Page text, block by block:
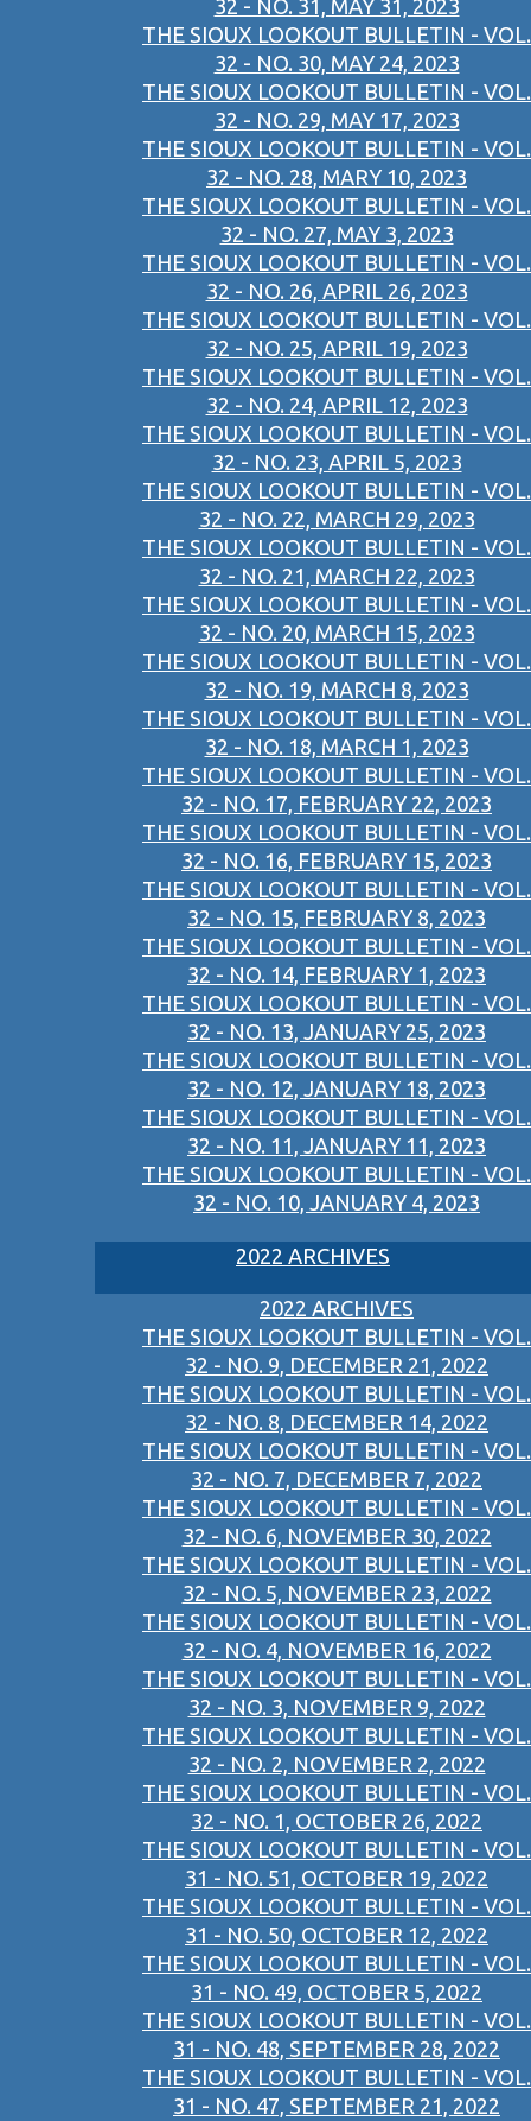
32 - NO. 31, MAY 31, 2023
THE SIOUX LOOKOUT BULLETIN - VOL.
32 - NO. 30, MAY 24, 2023
THE SIOUX LOOKOUT BULLETIN - VOL.
32 - NO. 29, MAY 17, 2023
THE SIOUX LOOKOUT BULLETIN - VOL.
32 - NO. 28, MARY 10, 2023
THE SIOUX LOOKOUT BULLETIN - VOL.
32 - NO. 27, MAY 3, 2023
THE SIOUX LOOKOUT BULLETIN - VOL.
32 - NO. 26, APRIL 26, 2023
THE SIOUX LOOKOUT BULLETIN - VOL.
32 - NO. 25, APRIL 19, 2023
THE SIOUX LOOKOUT BULLETIN - VOL.
32 - NO. 24, APRIL 12, 2023
THE SIOUX LOOKOUT BULLETIN - VOL.
32 - NO. 23, APRIL 5, 2023
THE SIOUX LOOKOUT BULLETIN - VOL.
32 - NO. 22, MARCH 29, 2023
THE SIOUX LOOKOUT BULLETIN - VOL.
32 - NO. 21, MARCH 22, 2023
THE SIOUX LOOKOUT BULLETIN - VOL.
32 - NO. 20, MARCH 15, 2023
THE SIOUX LOOKOUT BULLETIN - VOL.
32 - NO. 19, MARCH 8, 2023
THE SIOUX LOOKOUT BULLETIN - VOL.
32 - NO. 18, MARCH 1, 2023
THE SIOUX LOOKOUT BULLETIN - VOL.
32 - NO. 17, FEBRUARY 22, 2023
THE SIOUX LOOKOUT BULLETIN - VOL.
32 - NO. 16, FEBRUARY 15, 2023
THE SIOUX LOOKOUT BULLETIN - VOL.
32 - NO. 15, FEBRUARY 8, 2023
THE SIOUX LOOKOUT BULLETIN - VOL.
32 - NO. 14, FEBRUARY 1, 2023
THE SIOUX LOOKOUT BULLETIN - VOL.
32 - NO. 13, JANUARY 25, 2023
THE SIOUX LOOKOUT BULLETIN - VOL.
32 - NO. 12, JANUARY 18, 2023
THE SIOUX LOOKOUT BULLETIN - VOL.
32 - NO. 11, JANUARY 11, 2023
THE SIOUX LOOKOUT BULLETIN - VOL.
32 - NO. 10, JANUARY 4, 2023
2022 ARCHIVES
2022 ARCHIVES
THE SIOUX LOOKOUT BULLETIN - VOL.
32 - NO. 9, DECEMBER 21, 2022
THE SIOUX LOOKOUT BULLETIN - VOL.
32 - NO. 8, DECEMBER 14, 2022
THE SIOUX LOOKOUT BULLETIN - VOL.
32 - NO. 7, DECEMBER 7, 2022
THE SIOUX LOOKOUT BULLETIN - VOL.
32 - NO. 6, NOVEMBER 30, 2022
THE SIOUX LOOKOUT BULLETIN - VOL.
32 - NO. 5, NOVEMBER 23, 2022
THE SIOUX LOOKOUT BULLETIN - VOL.
32 - NO. 4, NOVEMBER 16, 2022
THE SIOUX LOOKOUT BULLETIN - VOL.
32 - NO. 3, NOVEMBER 9, 2022
THE SIOUX LOOKOUT BULLETIN - VOL.
32 - NO. 2, NOVEMBER 2, 2022
THE SIOUX LOOKOUT BULLETIN - VOL.
32 - NO. 1, OCTOBER 26, 2022
THE SIOUX LOOKOUT BULLETIN - VOL.
31 - NO. 51, OCTOBER 19, 2022
THE SIOUX LOOKOUT BULLETIN - VOL.
31 - NO. 50, OCTOBER 12, 2022
THE SIOUX LOOKOUT BULLETIN - VOL.
31 - NO. 49, OCTOBER 5, 2022
THE SIOUX LOOKOUT BULLETIN - VOL.
31 - NO. 48, SEPTEMBER 28, 2022
THE SIOUX LOOKOUT BULLETIN - VOL.
31 - NO. 47, SEPTEMBER 21, 2022